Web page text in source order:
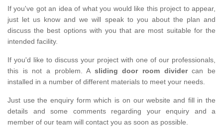
If you've got an idea of what you would like this project to appear,
just let us know and we will speak to you about the plan and
discuss the best options with you that are most suitable for the
intended facility.
If you'd like to discuss your project with one of our professionals,
this is not a problem. A sliding door room dividercan be
installed in a number of different materials to meet your needs.
Just use the enquiry form which is on our website and fill in the
details and some comments regarding your enquiry and a
member of our team will contact you as soon as possible.